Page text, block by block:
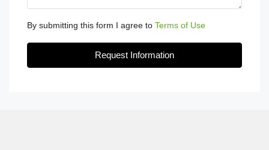
By submitting this form I agree to Terms of Use
Request Information